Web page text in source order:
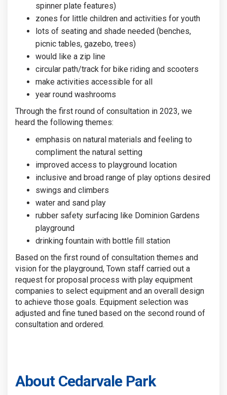
spinner plate features)
zones for little children and activities for youth
lots of seating and shade needed (benches,
picnic tables, gazebo, trees)
would like a zip line
circular path/track for bike riding and scooters
make activities accessible for all
year round washrooms
Through the first round of consultation in 2023, we
heard the following themes:
emphasis on natural materials and feeling to
compliment the natural setting
improved access to playground location
inclusive and broad range of play options desired
swings and climbers
water and sand play
rubber safety surfacing like Dominion Gardens
playground
drinking fountain with bottle fill station
Based on the first round of consultation themes and
vision for the playground, Town staff carried out a
request for proposal process with play equipment
companies to select equipment and an overall design
to achieve those goals. Equipment selection was
adjusted and fine tuned based on the second round of
consultation and ordered.
About Cedarvale Park